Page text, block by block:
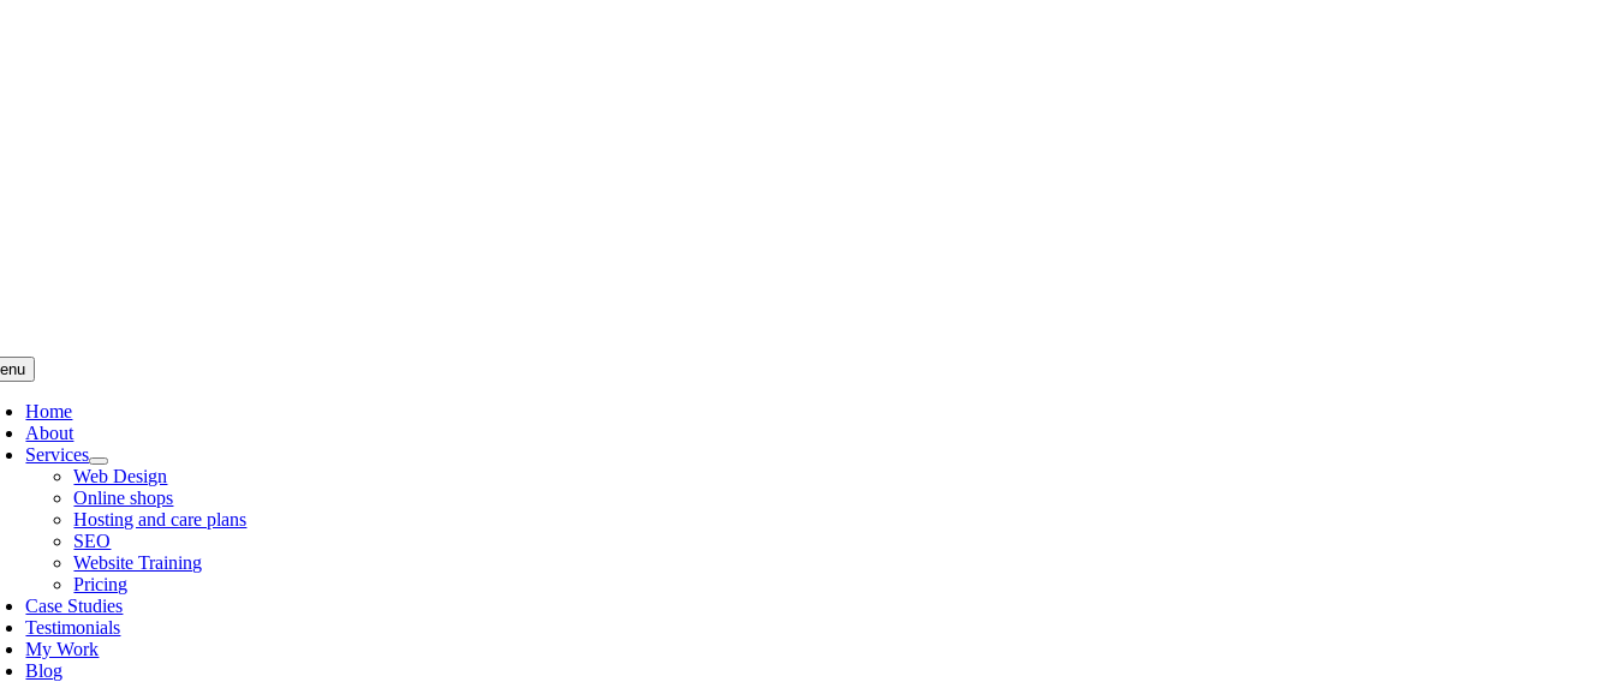
Home
About
Services
Web Design
Online shops
Hosting and care plans
SEO
Website Training
Pricing
Case Studies
Testimonials
My Work
Blog